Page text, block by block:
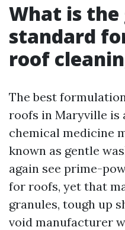
What is the
standard
roof
The best
roofs in Maryville is
chemical medicine
known as gentle
again see prime-
for roofs, yet that
granules, tough up
void manufacturer